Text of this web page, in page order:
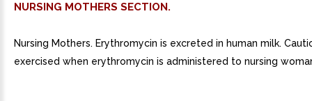
NURSING MOTHERS SECTION.
Nursing Mothers. Erythromycin is excreted in human milk.
exercised when erythromycin is administered to nursing